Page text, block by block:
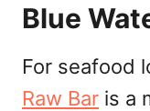
Blue
For seafood
Raw Bar is a